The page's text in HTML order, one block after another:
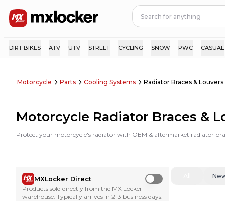
DIRT BIKES ATV UTV STREET CYCLING SNOW PWC CASUAL
Motorcycle Parts Cooling Systems Radiator Braces & Louvers
Motorcycle Radiator Braces &
Protect your motorcycle's radiator with OEM & aftermarket radiator
MXLocker Direct
Use setting
Products sold directly from the MX Locker
warehouse. Typically arrives in 2-3 business days.